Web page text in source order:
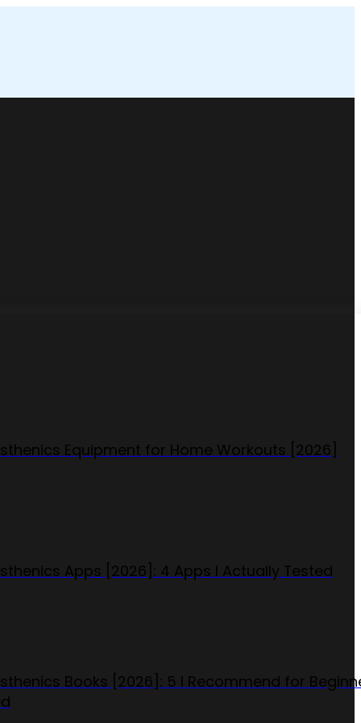
Equipment for Home Workouts [2026]
Apps [2026]: 4 Apps I Actually Tested
Books [2026]: 5 I Recommend for